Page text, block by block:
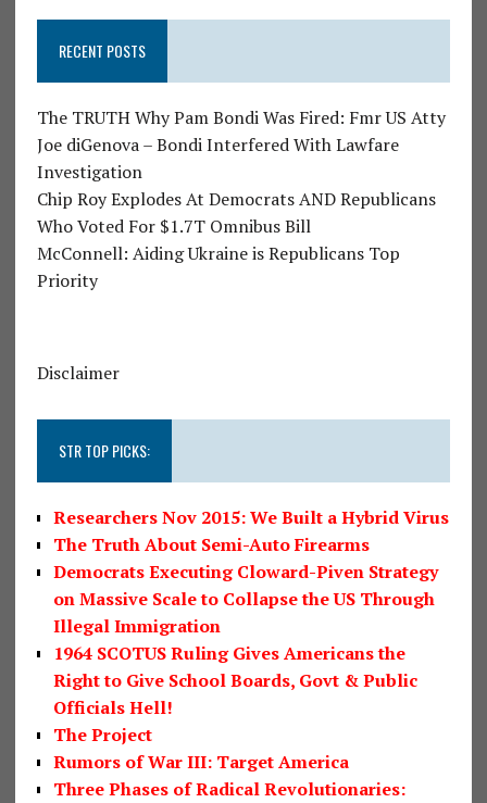
RECENT POSTS
The TRUTH Why Pam Bondi Was Fired: Fmr US Atty
Joe diGenova – Bondi Interfered With Lawfare
Investigation
Chip Roy Explodes At Democrats AND Republicans
Who Voted For $1.7T Omnibus Bill
McConnell: Aiding Ukraine is Republicans Top
Priority
Disclaimer
STR TOP PICKS:
Researchers Nov 2015: We Built a Hybrid Virus
The Truth About Semi-Auto Firearms
Democrats Executing Cloward-Piven Strategy
on Massive Scale to Collapse the US Through
Illegal Immigration
1964 SCOTUS Ruling Gives Americans the
Right to Give School Boards, Govt & Public
Officials Hell!
The Project
Rumors of War III: Target America
Three Phases of Radical Revolutionaries: